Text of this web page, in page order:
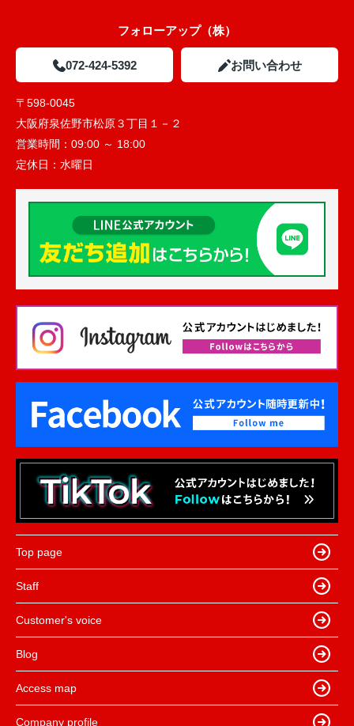
フォローアップ（株）
072-424-5392 お問い合わせ
〒598-0045
大阪府泉佐野市松原３丁目１－２
営業時間： 09:00 ～ 18:00
定休日： 水曜日
Top page
Staff
Customer's voice
Blog
Access map
Company profile